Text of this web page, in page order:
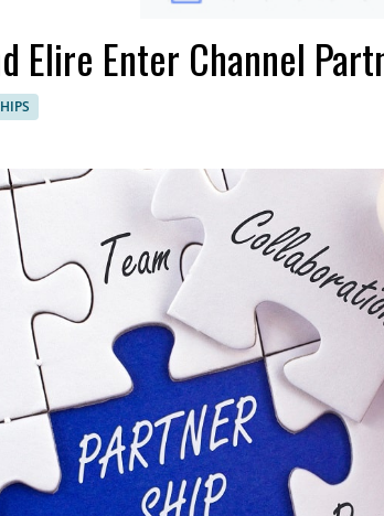
Elire Enter Channel